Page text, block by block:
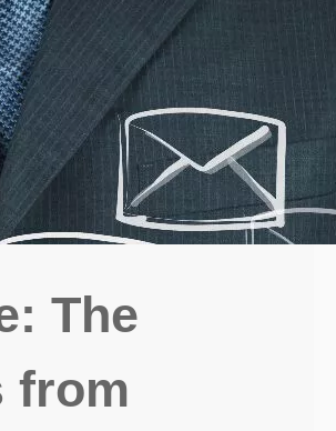
The
from